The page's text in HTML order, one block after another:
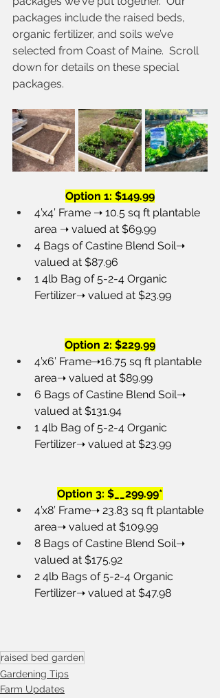
packages include the raised beds,
organic fertilizer, and soils we’ve
selected from Coast of Maine.  Scroll
down for details on these special
packages.
Option 1: $149.99
4’x4’ Frame ➝ 10.5 sq ft plantable
area ➝ valued at $69.99
4 Bags of Castine Blend Soil➝
valued at $87.96
1 4lb Bag of 5-2-4 Organic
Fertilizer➝ valued at $23.99
Option 2: $229.99
4’x6’ Frame➝16.75 sq ft plantable
area➝ valued at $89.99
6 Bags of Castine Blend Soil➝
valued at $131.94
1 4lb Bag of 5-2-4 Organic
Fertilizer➝ valued at $23.99
Option 3: $__299.99*
4’x8’ Frame➝ 23.83 sq ft plantable
area➝ valued at $109.99
8 Bags of Castine Blend Soil➝
valued at $175.92
2 4lb Bags of 5-2-4 Organic
Fertilizer➝ valued at $47.98
raised bed garden
Gardening Tips
Farm Updates